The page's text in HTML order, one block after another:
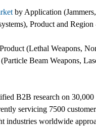
by Application
Product and
(Lethal Weapons,
Beam Weapons,
B2B research on
servicing 7500
industries worldwide